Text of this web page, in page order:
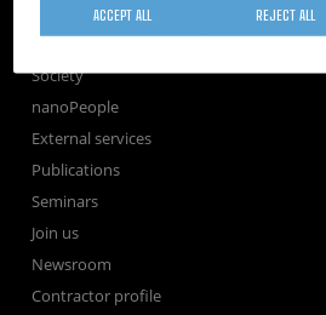
TechTransfer
Society
nanoPeople
External services
Publications
Seminars
Join us
Newsroom
Contractor profile
REJECT ALL
ACCEPT ALL